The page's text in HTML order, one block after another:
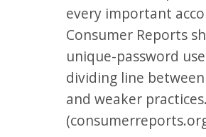
every important
Consumer Reports
unique-password
dividing line
and weaker practices.